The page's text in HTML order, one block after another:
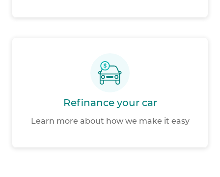
Refinance your car
Learn more about how we make it easy